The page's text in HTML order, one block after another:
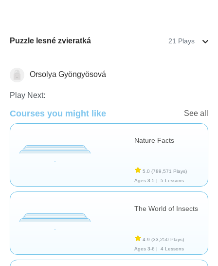
Puzzle lesné zvieratká 21 Plays
AnimalsOrsolya Gyöngyösová
Play Next:
Courses you might like See all
Nature Facts
5.0 (789,571 Plays)
Ages 3-5 |
5 Lessons
The World of Insects
4.9 (33,250 Plays)
Ages 3-6 |
4 Lessons